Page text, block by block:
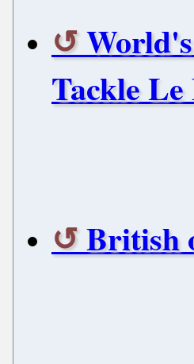
Tackle
British